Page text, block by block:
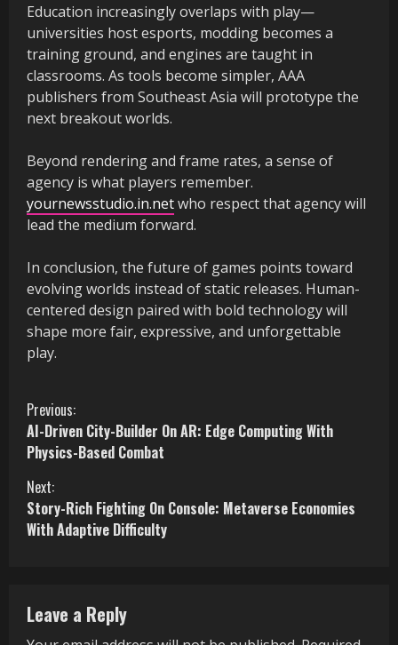
Education increasingly overlaps with play—
universities host esports, modding becomes a
training ground, and engines are taught in
classrooms. As tools become simpler, AAA
publishers from Southeast Asia will prototype the
next breakout worlds.
Beyond rendering and frame rates, a sense of
agency is what players remember.
yournewsstudio.in.netwho respect that agency will
lead the medium forward.
In conclusion, the future of games points toward
evolving worlds instead of static releases. Human-
centered design paired with bold technology will
shape more fair, expressive, and unforgettable
play.
C
o
n
t
u
Previous:
AI-Driven City-Builder On AR: Edge Computing With
Physics-Based Combat
Next:
Story-Rich Fighting On Console: Metaverse Economies
With Adaptive Difficulty
Leave a Reply